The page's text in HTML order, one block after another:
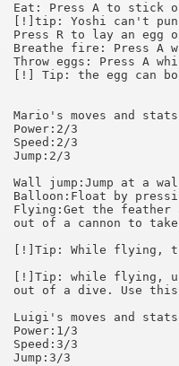
Eat: Press A to stick
[!]tip: Yoshi can't
Press R to lay an egg
Breathe fire: Press A
Throw eggs: Press A
[!] Tip: the egg can
Mario's moves and
Power:2/3
Speed:2/3
Jump:2/3
Wall jump:Jump at a
Balloon:Float by
Flying:Get the
out of a cannon to
[!]Tip: While flying,
[!]Tip: while flying,
out of a dive. Use
Luigi's moves and
Power:1/3
Speed:3/3
Jump:3/3